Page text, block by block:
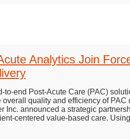
Analytics Join
to-end Post-Acute Care (PAC)
overall quality and efficiency of
announced a strategic
centered value-based care.